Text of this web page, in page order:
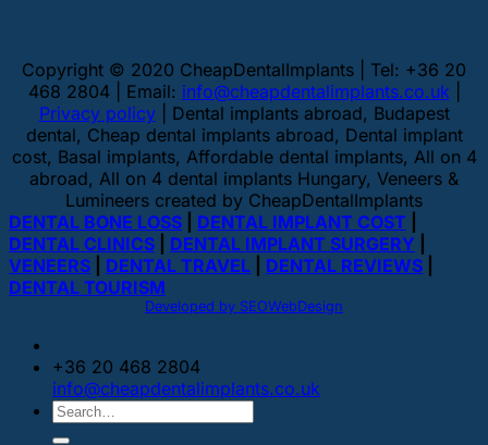
Copyright © 2020 CheapDentalImplants | Tel: +36 20
468 2804 | Email: info@cheapdentalimplants.co.uk|
Privacy policy| Dental implants abroad, Budapest
dental, Cheap dental implants abroad, Dental implant
cost, Basal implants, Affordable dental implants, All on 4
abroad, All on 4 dental implants Hungary, Veneers &
Lumineers created by CheapDentalImplants
DENTAL BONE LOSS
DENTAL IMPLANT COST
DENTAL CLINICS
DENTAL IMPLANT SURGERY
VENEERS
DENTAL TRAVEL DENTAL REVIEWS
DENTAL TOURISM
Developed by SEOWebDesign
+36 20 468 2804
info@cheapdentalimplants.co.uk